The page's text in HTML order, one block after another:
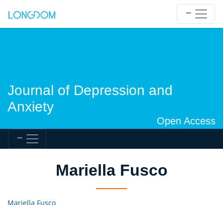
Journal of Depression and
Anxiety
Open Access
Mariella Fusco
Mariella Fusco